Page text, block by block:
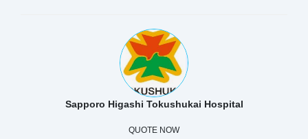
Sapporo Higashi Tokushukai Hospital
QUOTE NOW